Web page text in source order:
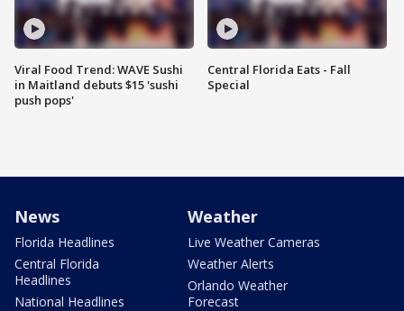
Viral Food Trend: WAVE Sushi
in Maitland debuts $15 'sushi
push pops'
Central Florida Eats - Fall
Special
News
Florida Headlines
Central Florida
Headlines
National Headlines
Weather
Live Weather Cameras
Weather Alerts
Orlando Weather
Forecast